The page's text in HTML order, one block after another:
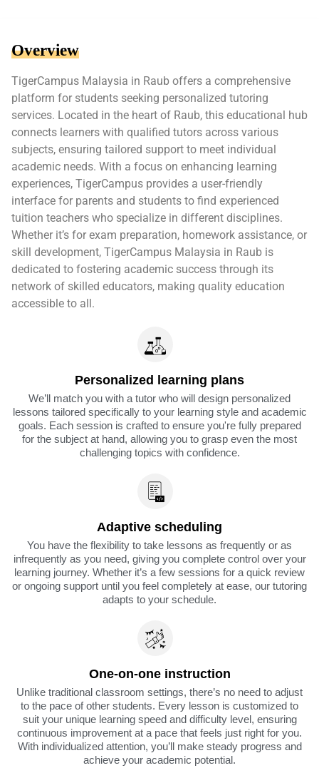
Overview
TigerCampus Malaysia in Raub offers a comprehensive
platform for students seeking personalized tutoring
services. Located in the heart of Raub, this educational hub
connects learners with qualified tutors across various
subjects, ensuring tailored support to meet individual
academic needs. With a focus on enhancing learning
experiences, TigerCampus provides a user-friendly
interface for parents and students to find experienced
tuition teachers who specialize in different disciplines.
Whether it’s for exam preparation, homework assistance, or
skill development, TigerCampus Malaysia in Raub is
dedicated to fostering academic success through its
network of skilled educators, making quality education
accessible to all.
Personalized learning plans
We’ll match you with a tutor who will design personalized
lessons tailored specifically to your learning style and academic
goals. Each session is crafted to ensure you're fully prepared
for the subject at hand, allowing you to grasp even the most
challenging topics with confidence.
Adaptive scheduling
You have the flexibility to take lessons as frequently or as
infrequently as you need, giving you complete control over your
learning journey. Whether it’s a few sessions for a quick review
or ongoing support until you feel completely at ease, our tutoring
adapts to your schedule.
One-on-one instruction
Unlike traditional classroom settings, there’s no need to adjust
to the pace of other students. Every lesson is customized to
suit your unique learning speed and difficulty level, ensuring
continuous improvement at a pace that feels just right for you.
With individualized attention, you’ll make steady progress and
achieve your academic potential.